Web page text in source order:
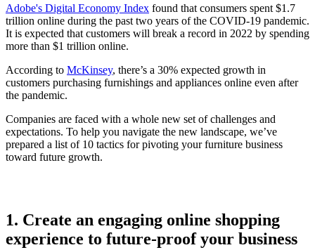
Adobe's Digital Economy Index found that consumers spent $1.7
trillion online during the past two years of the COVID-19 pandemic.
It is expected that customers will break a record in 2022 by spending
more than $1 trillion online.
According to McKinsey, there’s a 30% expected growth in
customers purchasing furnishings and appliances online even after
the pandemic.
Companies are faced with a whole new set of challenges and
expectations. To help you navigate the new landscape, we’ve
prepared a list of 10 tactics for pivoting your furniture business
toward future growth.
1. Create an engaging online shopping
experience to future-proof your business